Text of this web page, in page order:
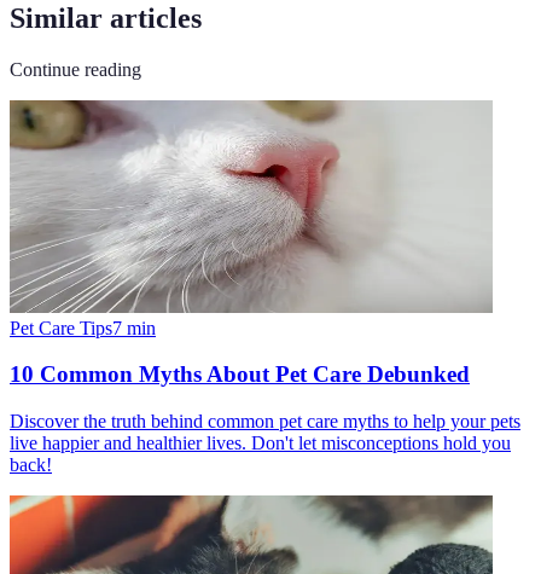
Similar articles
Continue reading
Pet Care Tips7 min
10 Common Myths About Pet Care Debunked
Discover the truth behind common pet care myths to help your pets
live happier and healthier lives. Don't let misconceptions hold you
back!